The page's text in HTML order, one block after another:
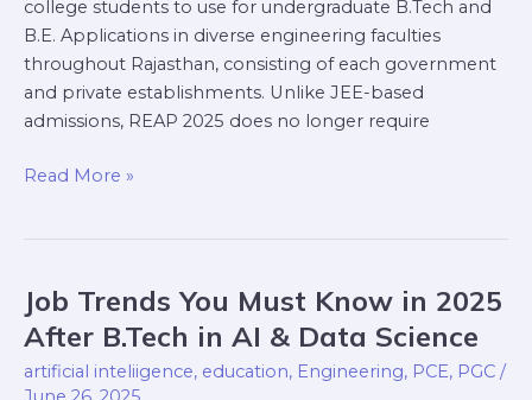
college students to use for undergraduate B.Tech and
B.E. Applications in diverse engineering faculties
throughout Rajasthan, consisting of each government
and private establishments. Unlike JEE-based
admissions, REAP 2025 does no longer require
Read More »
Job Trends You Must Know in 2025
After B.Tech in AI & Data Science
artificial inteliigence, education, Engineering, PCE, PGC /
Job
Trends
You
Must